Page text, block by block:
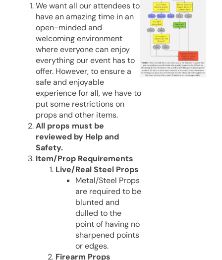
We want all our attendees to
have an amazing time in an
open-minded and
welcoming environment
where everyone can enjoy
everything our event has to
offer. However, to ensure a
safe and enjoyable
experience for all, we have to
put some restrictions on
props and other items.
All props must be
reviewed by Help and
Safety.
Item/Prop Requirements
Live/Real Steel Props
Metal/Steel Props
are required to be
blunted and
dulled to the
point of having no
sharpened points
or edges.
Firearm Props